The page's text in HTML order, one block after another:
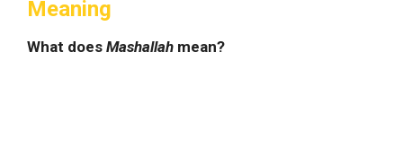
Meaning
What does Mashallah mean?